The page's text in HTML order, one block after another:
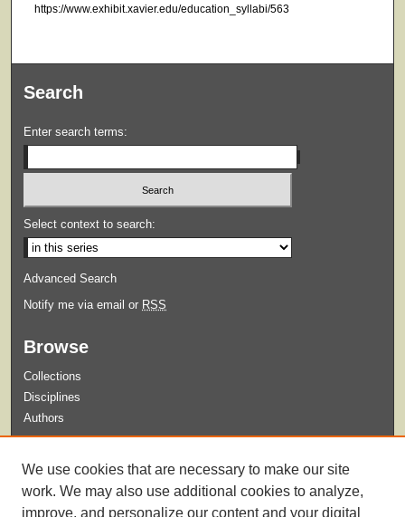
https://www.exhibit.xavier.edu/education_syllabi/563
Search
Enter search terms:
Select context to search:
Advanced Search
Notify me via email or RSS
Browse
Collections
Disciplines
Authors
Guidelines for Submission
We use cookies that are necessary to make our site
work. We may also use additional cookies to analyze,
improve, and personalize our content and your digital